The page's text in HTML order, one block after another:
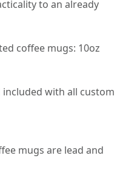
to an already
coffee mugs: 10oz
included with all custom
mugs are lead and